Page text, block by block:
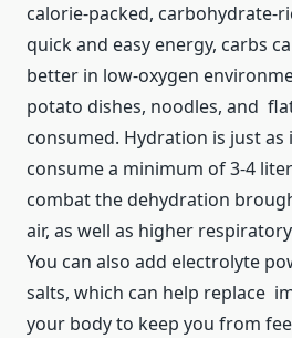
calorie-packed, carbohydrate-
quick and easy energy, carbs
better in low-oxygen
potato dishes, noodles, and
consumed. Hydration is just
consume a minimum of 3-4
combat the dehydration
air, as well as higher
You can also add electrolyte
salts, which can help replace
your body to keep you from